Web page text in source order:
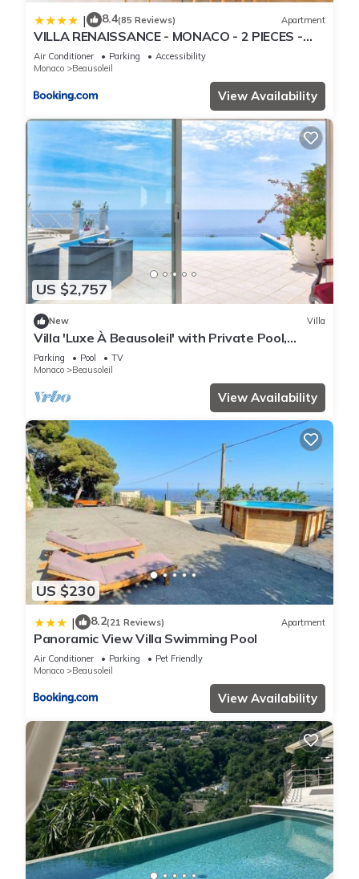
| 8.4(85 Reviews) Apartment
VILLA RENAISSANCE - MONACO - 2 PIECES -
Parking
Air Conditioner Parking
Accessibility
Monaco
Beausoleil
View Availability
US $2,757
New Villa
Villa 'Luxe À Beausoleil' with Private Pool,
Private Terrace and Wi-Fi
Parking Pool
TV
Monaco
Beausoleil
View Availability
US $230
| 8.2(21 Reviews) Apartment
Panoramic View Villa Swimming Pool
Air Conditioner Parking
Pet Friendly
Monaco
Beausoleil
View Availability